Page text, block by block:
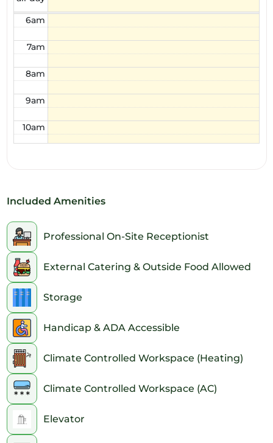
6am
7am
8am
9am
10am
1pm
2pm
3pm
4pm
5pm
6pm
7pm
8pm
9pm
Included Amenities
Professional On-Site Receptionist
External Catering & Outside Food Allowed
Storage
Handicap & ADA Accessible
Climate Controlled Workspace (Heating)
Climate Controlled Workspace (AC)
Elevator